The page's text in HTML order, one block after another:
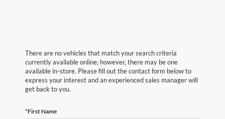
There are no vehicles that match your search criteria
currently available online; however, there may be one
available in-store. Please fill out the contact form below to
express your interest and an experienced sales manager will
get back to you.
*First Name